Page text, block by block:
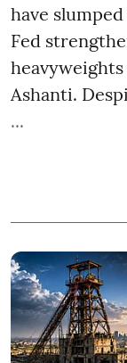
have
Fed
Ashanti.
...